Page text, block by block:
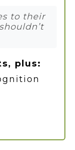
to their
plus: